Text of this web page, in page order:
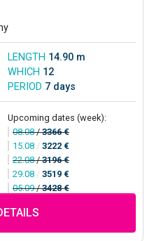
LENGTH 14.90 m
WHICH 12
PERIOD 7 days
Upcoming dates (week):
08.08/3366 €
15.08 / 3222 €
22.08/3196 €
29.08 / 3519 €
05.09/3428 €